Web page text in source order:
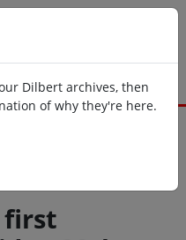
Dilbert archives, then
of why they're here.
first